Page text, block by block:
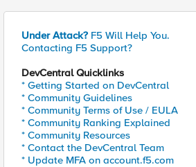
Under Attack? F5 Will Help You.
Contacting F5 Support?
DevCentral Quicklinks
* Getting Started on DevCentral
* Community Guidelines
* Community Terms of Use / EULA
* Community Ranking Explained
* Community Resources
* Contact the DevCentral Team
* Update MFA on account.f5.com